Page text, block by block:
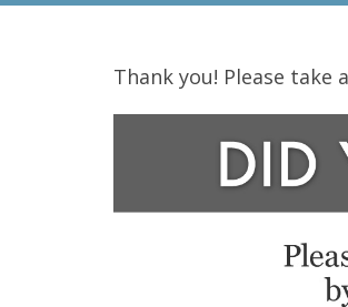
Thank you! Please